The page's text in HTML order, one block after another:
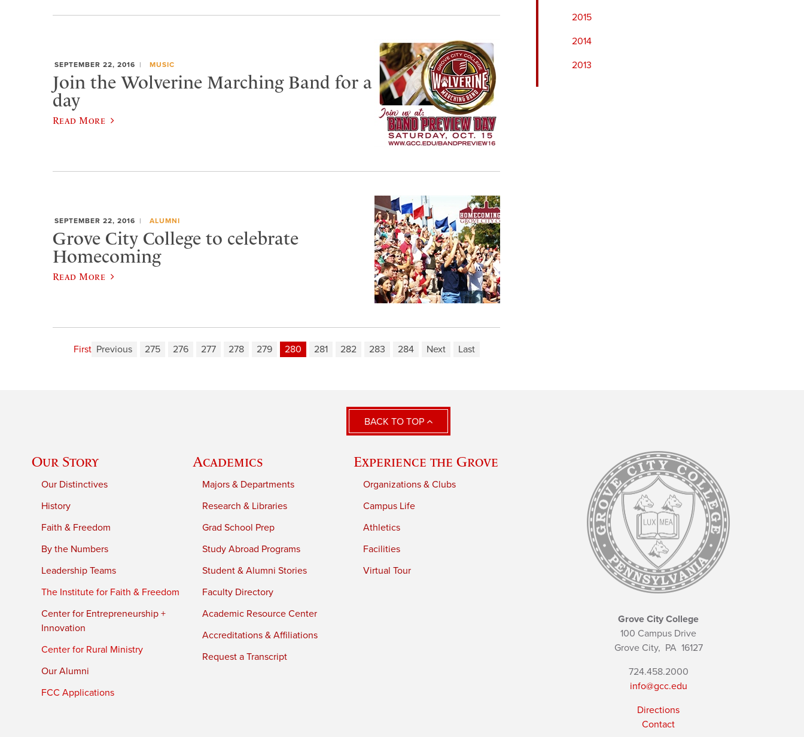
2015
2014
2013
SEPTEMBER 22, 2016 MUSIC
Join the Wolverine Marching Band for a
day
Read More
SEPTEMBER 22, 2016 ALUMNI
Grove City College to celebrate
Homecoming
Read More
First Previous 275 276 277 278 279 280 281 282 283 284 Next Last
BACK TO TOP
Our Story
Our Distinctives
History
Faith & Freedom
By the Numbers
Leadership Teams
The Institute for Faith & Freedom
Center for Entrepreneurship +
Innovation
Center for Rural Ministry
Our Alumni
FCC Applications
Academics
Majors & Departments
Research & Libraries
Grad School Prep
Study Abroad Programs
Student & Alumni Stories
Faculty Directory
Academic Resource Center
Accreditations & Affiliations
Request a Transcript
Experience the Grove
Organizations & Clubs
Campus Life
Athletics
Facilities
Virtual Tour
Grove City College
100 Campus Drive
Grove City, PA16127
724.458.2000
info@gcc.edu
Directions
Contact